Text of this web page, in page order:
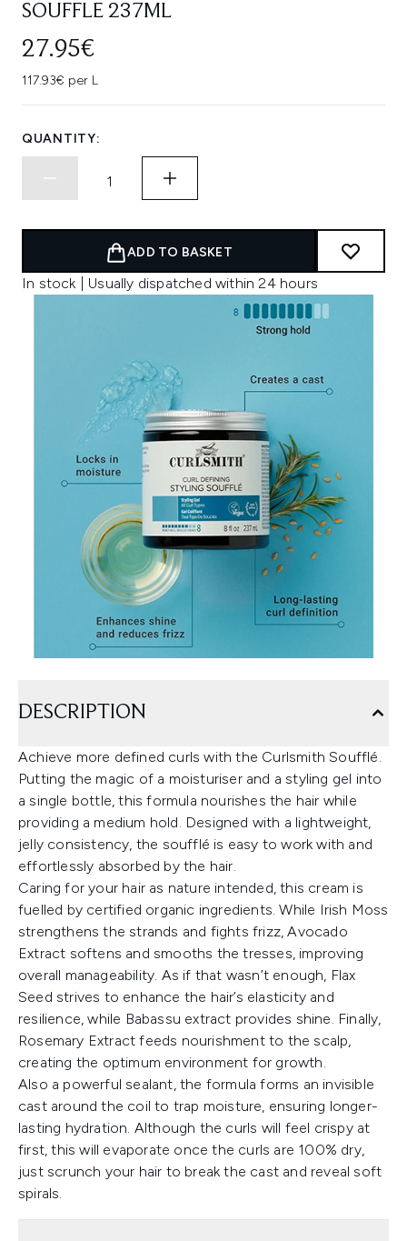
SOUFFLE 237ML
27.95€
117.93€ per L
QUANTITY:
ADD TO BASKET
In stock | Usually dispatched within 24 hours
DESCRIPTION
Achieve more defined curls with the Curlsmith Soufflé.
Putting the magic of a moisturiser and a styling gel into
a single bottle, this formula nourishes the hair while
providing a medium hold. Designed with a lightweight,
jelly consistency, the soufflé is easy to work with and
effortlessly absorbed by the hair.
Caring for your hair as nature intended, this cream is
fuelled by certified organic ingredients. While Irish Moss
strengthens the strands and fights frizz, Avocado
Extract softens and smooths the tresses, improving
overall manageability. As if that wasn’t enough, Flax
Seed strives to enhance the hair’s elasticity and
resilience, while Babassu extract provides shine. Finally,
Rosemary Extract feeds nourishment to the scalp,
creating the optimum environment for growth.
Also a powerful sealant, the formula forms an invisible
cast around the coil to trap moisture, ensuring longer-
lasting hydration. Although the curls will feel crispy at
first, this will evaporate once the curls are 100% dry,
just scrunch your hair to break the cast and reveal soft
spirals.